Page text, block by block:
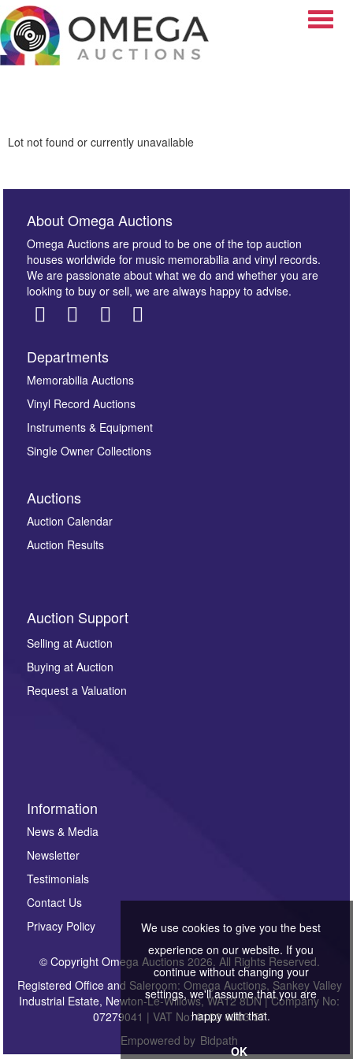
Lot not found or currently unavailable
About Omega Auctions
Omega Auctions are proud to be one of the top auction
houses worldwide for music memorabilia and vinyl records.
We are passionate about what we do and whether you are
looking to buy or sell, we are always happy to advise.
Departments
Memorabilia Auctions
Vinyl Record Auctions
Instruments & Equipment
Single Owner Collections
Auctions
Auction Calendar
Auction Results
Auction Support
Selling at Auction
Buying at Auction
Request a Valuation
Information
News & Media
Newsletter
Testimonials
Contact Us
Privacy Policy
© Copyright Omega Auctions 2026. All Rights Reserved.
Registered Office and Saleroom: Omega Auctions, Sankey Valley
Industrial Estate, Newton-Le-Willows, WA12 8DN | Company No:
07279041 | VAT No: 0122 6303 57
Empowered by Bidpath
We use cookies to give you the best
experience on our website. If you
continue without changing your
settings, we'll assume that you are
happy with that.
OK